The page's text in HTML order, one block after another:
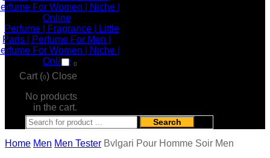
0
Cart (0) Close
No products
in the cart.
Search
Home Men Men Tester Bvlgari Pour Homme Soir Men